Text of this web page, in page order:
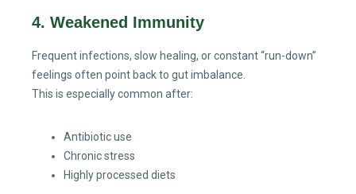
4. Weakened Immunity
Frequent infections, slow healing, or constant “run-down”
feelings often point back to gut imbalance.
This is especially common after:
Antibiotic use
Chronic stress
Highly processed diets